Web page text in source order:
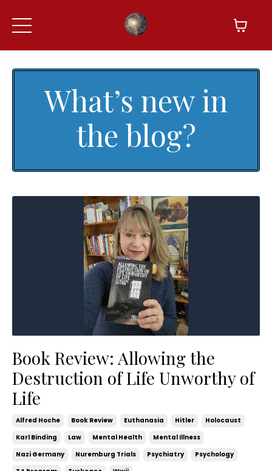
What’s new in
the blog?
Book Review: Allowing the
Destruction of Life Unworthy of
Life
Alfred Hoche Book Review Euthanasia Hitler
Holocaust
Karl Binding
Law Mental Health
Mental Illness
Nazi Germany
Nuremburg Trials Psychiatry
Psychology